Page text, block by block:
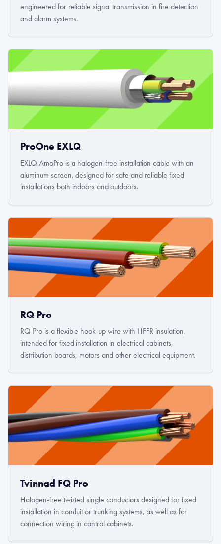
engineered for reliable signal transmission in fire detection
and alarm systems.
ProOne EXLQ
EXLQ AmoPro is a halogen-free installation cable with an
aluminum screen, designed for safe and reliable fixed
installations both indoors and outdoors.
RQ Pro
RQ Pro is a flexible hook-up wire with HFFR insulation,
intended for fixed installation in electrical cabinets,
distribution boards, motors and other electrical equipment.
Tvinnad FQ Pro
Halogen-free twisted single conductors designed for fixed
installation in conduit or trunking systems, as well as for
connection wiring in control cabinets.